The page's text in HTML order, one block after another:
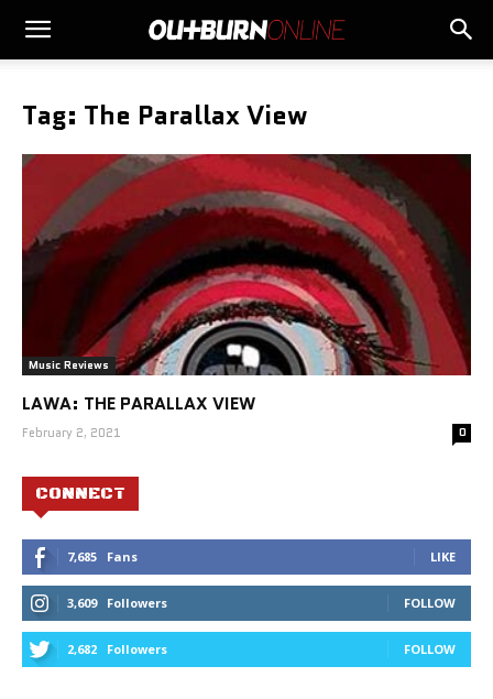
Tag: The Parallax View
Music Reviews
LAWA: THE PARALLAX VIEW
February 2, 2021 0
CONNECT
7,685 Fans LIKE
3,609 Followers FOLLOW
2,682 Followers FOLLOW